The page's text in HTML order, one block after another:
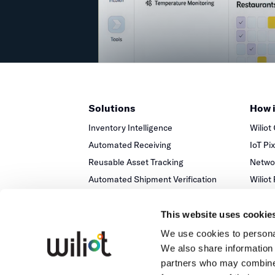
This website uses
We use cookies to
We also share
partners who may
Solutions
Inventory Intelligence
Automated Receiving
Reusable Asset Tracking
Automated Shipment Verification
How
Wiliot
IoT
Wiliot